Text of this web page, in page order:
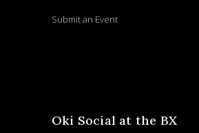
Submit an Event
Oki Social at the BX